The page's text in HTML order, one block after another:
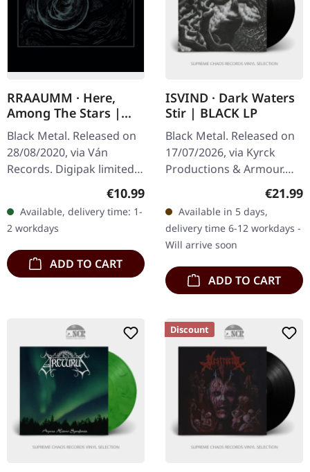
RRAAUMM · Here,
Among The Stars |
DIGI
Black Metal. Released on
28/08/2020, via Ván
Records. Digipak limited
to 320 handnumbered
copies. Apotheosis Black
Aether At The Rim Here,
Among The…
Regular price:
€10.99
Available, delivery time: 1-
2 workdays
ADD TO CART
ISVIND · Dark Waters
Stir | BLACK LP
Black Metal. Released on
17/07/2026, via Kyrck
Productions & Armour.
Black vinyl in standard
cover with polylined inner
sleeve. Includes Din A2…
€21.99
Available in 5 days,
delivery time 6-12 workdays -
Will arrive soon
ADD TO CART
Discount